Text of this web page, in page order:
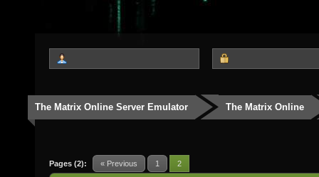
The Matrix Online Server Emulator The Matrix Online
Pages (2): « Previous 1 2